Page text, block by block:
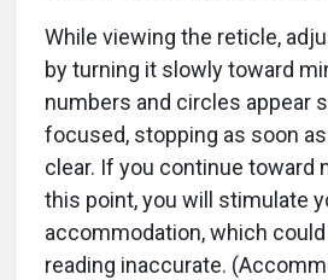
While viewing the reticle,
by turning it slowly toward
numbers and circles appear
focused, stopping as soon
clear. If you continue toward
this point, you will stimulate
accommodation, which
reading inaccurate.